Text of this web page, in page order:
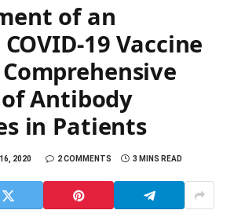
of an
19 Vaccine
Antibody
in Patients
2020 2 COMMENTS 3 MINS READ